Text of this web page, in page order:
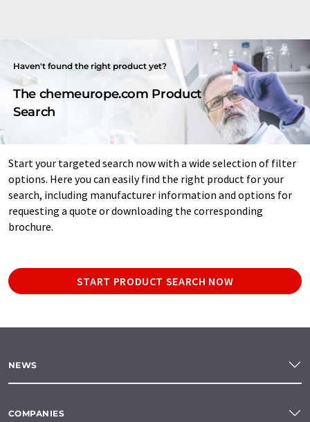
Haven't found the right product yet?
The chemeurope.com Product
Search
Start your targeted search now with a wide selection of filter
options. Here you can easily find the right product for your
search, including manufacturer information and options for
requesting a quote or downloading the corresponding
brochure.
START PRODUCT SEARCH NOW
NEWS
COMPANIES